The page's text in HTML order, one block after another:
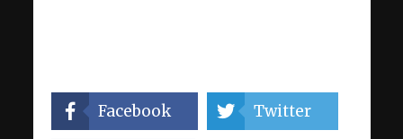
Facebook Twitter